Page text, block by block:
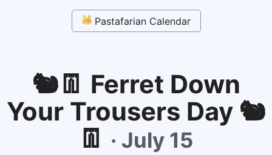
Pastafarian Calendar
🐿👖 Ferret Down
Your Trousers Day 🐿
👖 · July 15